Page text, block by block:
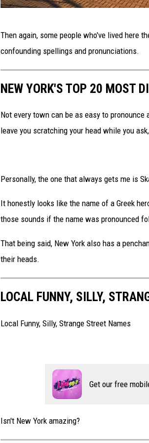
s
l
o
l
s
r
a
i
l
t
f
r
m
G
e
t
y
s
Then again, some people who've lived here
confounding spellings and pronunciations.
NEW YORK'S TOP 20 MOST
Not every town can be as easy to
leave you scratching your head while you
Personally, the one that always gets me is
It honestly looks like the name of a Greek
those sounds if the name was pronounced
That being said, New York also has a
their heads.
LOCAL FUNNY, SILLY,
Local Funny, Silly, Strange Street Names
Get our free
Isn't New York amazing?